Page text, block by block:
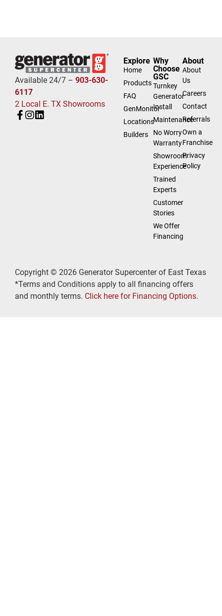
Available 24/7 – 903-630-
6117
2 Local E. TX Showrooms
Explore
Home
Products
FAQ
GenMonitor
Locations
Builders
Why
Choose
GSC
Turnkey
Generator
Install
Maintenance
No Worry
Warranty
Showroom
Experience
Trained
Experts
Customer
Stories
We Offer
Financing
About
About
Us
Careers
Contact
Referrals
Own a
Franchise
Privacy
Policy
Copyright © 2026 Generator Supercenter of East Texas
*Terms and Conditions apply to all financing offers
and monthly terms. Click here for Financing Options.